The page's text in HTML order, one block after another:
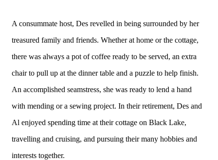
A consummate host, Des revelled in being surrounded by her
treasured family and friends. Whether at home or the cottage,
there was always a pot of coffee ready to be served, an extra
chair to pull up at the dinner table and a puzzle to help finish.
An accomplished seamstress, she was ready to lend a hand
with mending or a sewing project. In their retirement, Des and
Al enjoyed spending time at their cottage on Black Lake,
travelling and cruising, and pursuing their many hobbies and
interests together.